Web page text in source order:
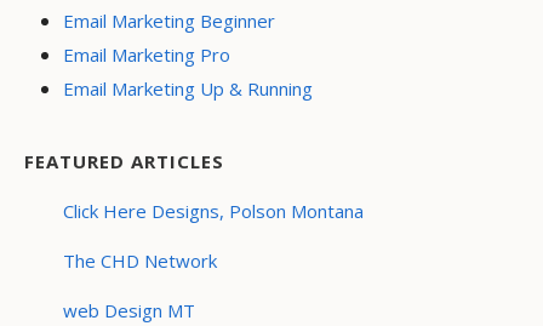
Email Marketing Beginner
Email Marketing Pro
Email Marketing Up & Running
FEATURED ARTICLES
Click Here Designs, Polson Montana
The CHD Network
web Design MT